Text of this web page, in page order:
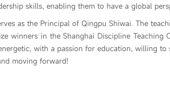
skills, enabling them to have a global
as the Principal of Qingpu Shiwai. The
winners in the Shanghai Discipline
with a passion for education, willing to
moving forward!